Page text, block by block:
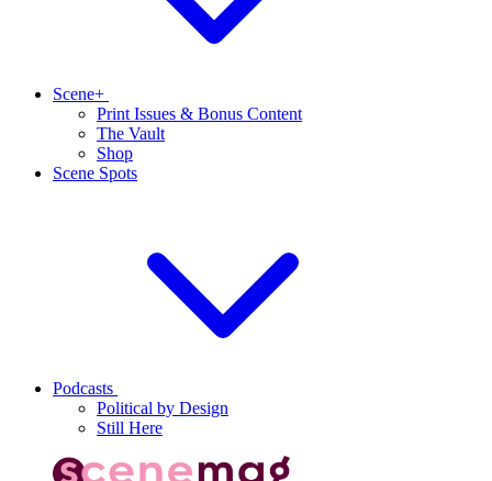
Scene+
Print Issues & Bonus Content
The Vault
Shop
Scene Spots
Podcasts
Political by Design
Still Here